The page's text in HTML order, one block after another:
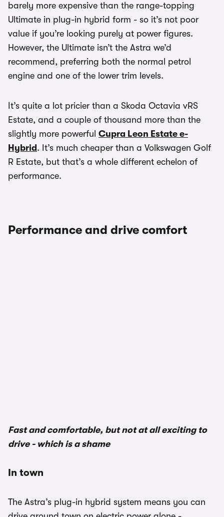
barely more expensive than the range-topping
Ultimate in plug-in hybrid form - so it’s not poor
value if you’re looking purely at power figures.
However, the Ultimate isn’t the Astra we’d
recommend, preferring both the normal petrol
engine and one of the lower trim levels.
It’s quite a lot pricier than a Skoda Octavia vRS
Estate, and a couple of thousand more than the
slightly more powerful Cupra Leon Estate e-
Hybrid . It’s much cheaper than a Volkswagen Golf
R Estate, but that’s a whole different echelon of
performance.
Performance and drive comfort
Fast and comfortable, but not at all exciting to
drive - which is a shame
In town
The Astra’s plug-in hybrid system means you can